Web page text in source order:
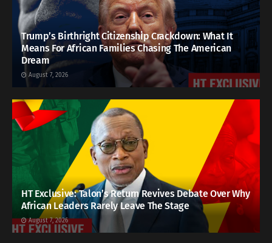
Trump’s Birthright Citizenship Crackdown: What It
Means For African Families Chasing The American
Dream
August 7, 2026
HT Exclusive: Talon’s Return Revives Debate Over Why
African Leaders Rarely Leave The Stage
August 7, 2026